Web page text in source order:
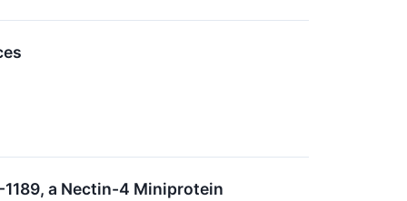
1189, a Nectin-4 Miniprotein